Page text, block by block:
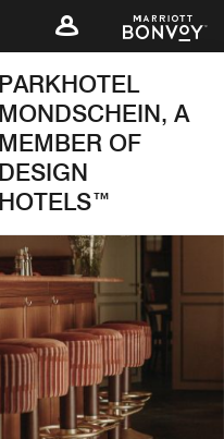
PARKHOTEL
MONDSCHEIN, A
MEMBER OF
DESIGN
HOTELS™